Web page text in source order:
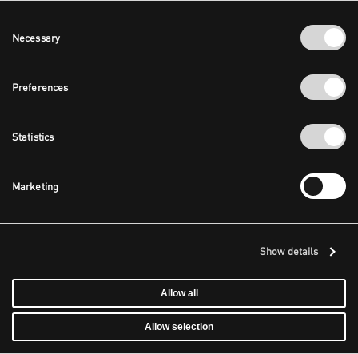
Selection
Necessary
Preferences
Statistics
Marketing
Show details
Allow all
Allow selection